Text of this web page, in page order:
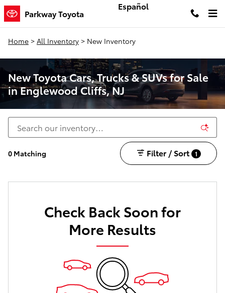
Skip to main content
Parkway Toyota
Español
Home > All Inventory > New Inventory
New Toyota Cars, Trucks & SUVs for Sale
in Englewood Cliffs, NJ
0 Matching Filter / Sort 1
Check Back Soon for
More Results